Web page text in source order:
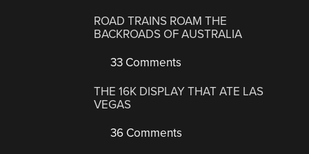
ROAD TRAINS ROAM THE
BACKROADS OF AUSTRALIA
33 Comments
THE 16K DISPLAY THAT ATE LAS
VEGAS
36 Comments